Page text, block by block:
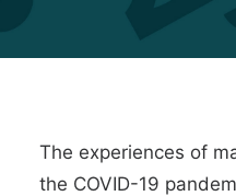
The experiences of
the COVID-19